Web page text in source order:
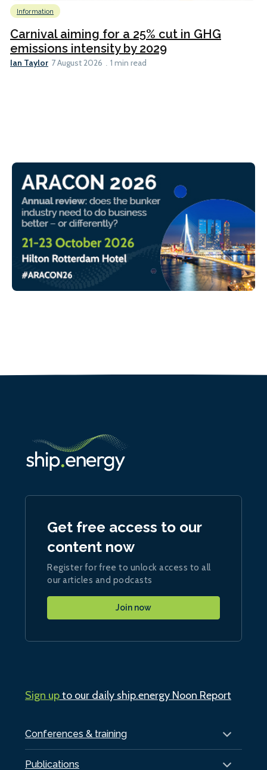
Information
Carnival aiming for a 25% cut in GHG
emissions intensity by 2029
Ian Taylor 7 August 2026 1 min read
Conferences & training
Publications
Get free access to our
content now
Register for free to unlock access to all
our articles and podcasts
Join now
Sign upto our daily ship.energy Noon Report